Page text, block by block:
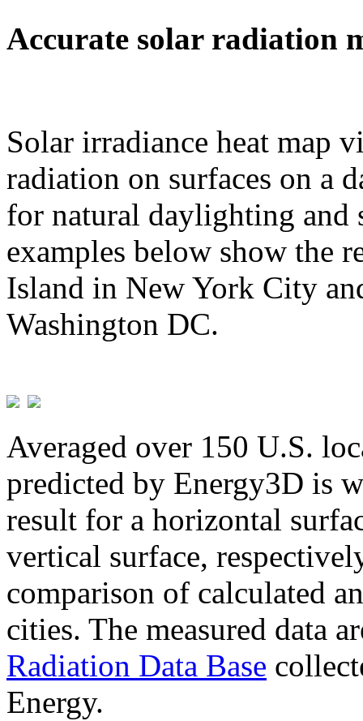
Accurate solar radiation
Solar irradiance heat map
radiation on surfaces on a
for natural daylighting and
examples below show the
Island in New York City
Washington DC.
Averaged over 150 U.S.
predicted by Energy3D is
result for a horizontal
vertical surface,
comparison of calculated
cities. The measured data
Radiation Data Base
Energy.